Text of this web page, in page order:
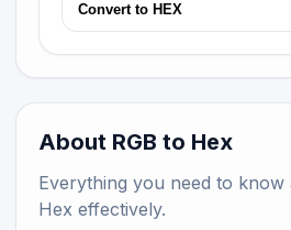
Convert to HEX
About RGB to Hex
Everything you need to know
Hex effectively.